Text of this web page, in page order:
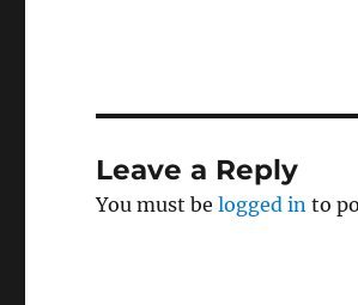
Leave a Reply
You must belogged in to